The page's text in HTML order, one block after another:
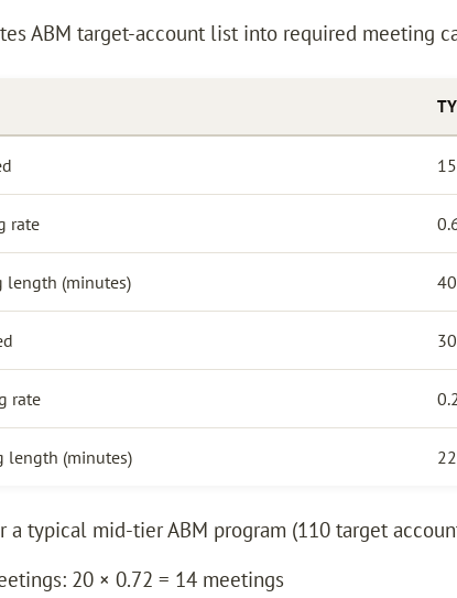
ABM target-account list into required meeting
rate
length (minutes)
rate
length (minutes)
typical mid-tier ABM program (110 target
20 × 0.72 = 14 meetings